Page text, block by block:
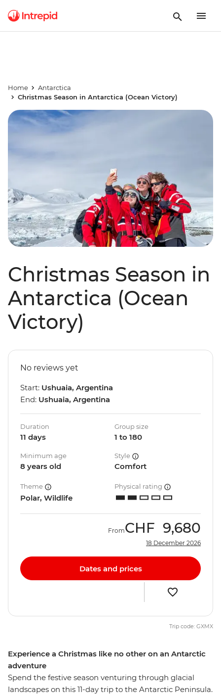
Home
Antarctica
Christmas Season in Antarctica (Ocean Victory)
Christmas Season in
Antarctica (Ocean
Victory)
Experience a Christmas like no other on an Antarctic
adventure
Spend the festive season venturing through glacial
landscapes on this 11-day trip to the Antarctic Peninsula.
No reviews yet
Start: Ushuaia, Argentina
End: Ushuaia, Argentina
Duration
11 days
Group size
1 to 180
Minimum age
8 years old
Style
Comfort
Theme
Polar, Wildlife
Physical rating
FromCHF 9,680
18 December 2026
Dates and prices
Trip code: GXMX